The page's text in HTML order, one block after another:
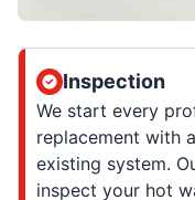
Inspection
We start every
replacement with
existing system.
inspect your hot